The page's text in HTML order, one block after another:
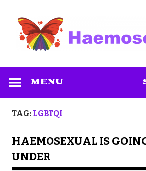
content
MENU
TAG: LGBTQI
HAEMOSEXUAL IS
UNDER